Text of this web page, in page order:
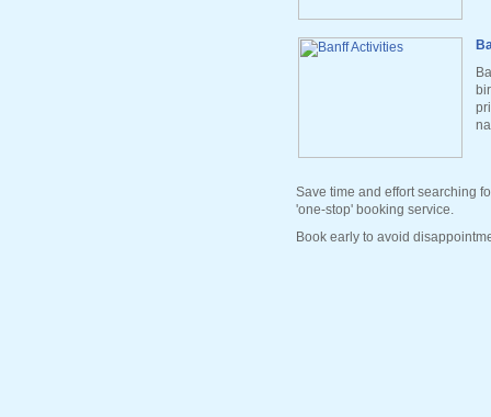
Save time and effort searching
'one-stop' booking service.
Book early to avoid